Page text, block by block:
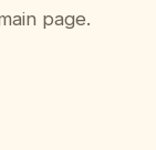
page.